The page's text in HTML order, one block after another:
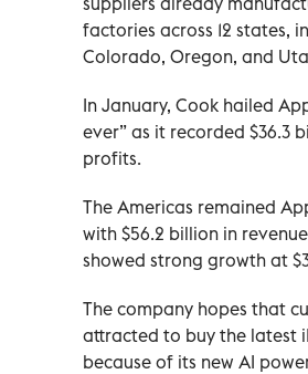
factories across 12 states,
Colorado, Oregon, and
In January, Cook hailed
ever” as it recorded $36.3
profits.
The Americas remained
with $56.2 billion in
showed strong growth at
The company hopes that
attracted to buy the latest
because of its new AI